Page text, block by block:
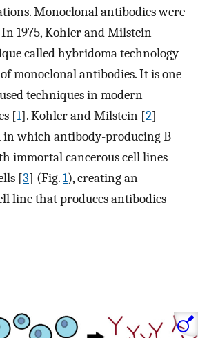
Monoclonal antibodies were
In 1975, Kohler and Milstein
called hybridoma technology
monoclonal antibodies. It is one
techniques in modern
[1]. Kohler and Milstein [2]
in which antibody-producing B
immortal cancerous cell lines
[3] (Fig.1), creating an
line that produces antibodies